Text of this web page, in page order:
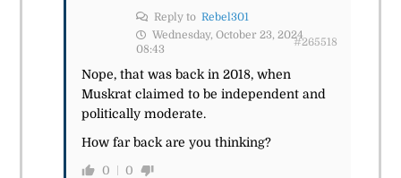
Reply to Rebel301
Wednesday, October 23, 2024
08:43
#265518
Nope, that was back in 2018, when
Muskrat claimed to be independent and
politically moderate.
How far back are you thinking?
0 0